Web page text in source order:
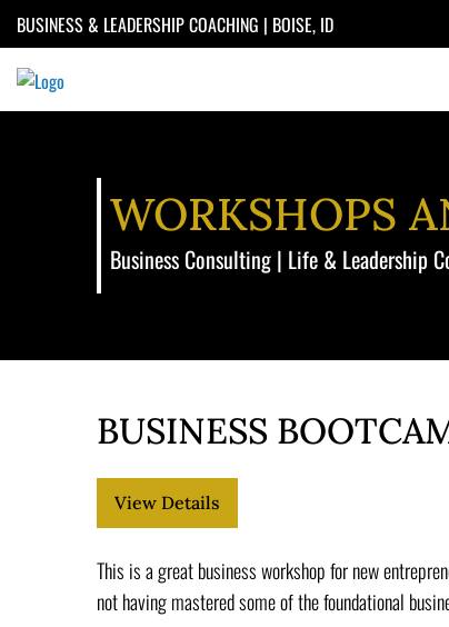
Skip
content
BUSINESS & LEADERSHIP COACHING | BOISE, ID
WORKSHOPS
Business Consulting | Life & Leadership
BUSINESS
This is a great business workshop for new
not having mastered some of the foundational